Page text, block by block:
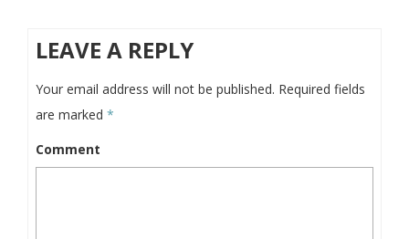
LEAVE A REPLY
Your email address will not be published. Required fields
are marked *
Comment